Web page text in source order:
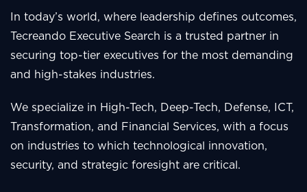
In today’s world, where leadership defines outcomes,
Tecreando Executive Search is a trusted partner in
securing top-tier executives for the most demanding
and high-stakes industries.
We specialize in High-Tech, Deep-Tech, Defense, ICT,
Transformation, and Financial Services, with a focus
on industries to which technological innovation,
security, and strategic foresight are critical.